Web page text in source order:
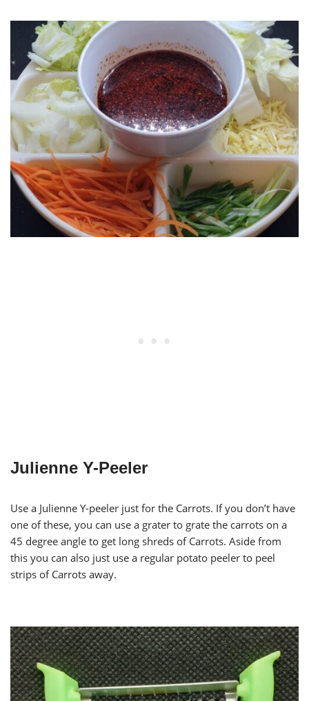
Julienne Y-Peeler
Use a Julienne Y-peeler just for the Carrots. If you don’t have
one of these, you can use a grater to grate the carrots on a
45 degree angle to get long shreds of Carrots. Aside from
this you can also just use a regular potato peeler to peel
strips of Carrots away.